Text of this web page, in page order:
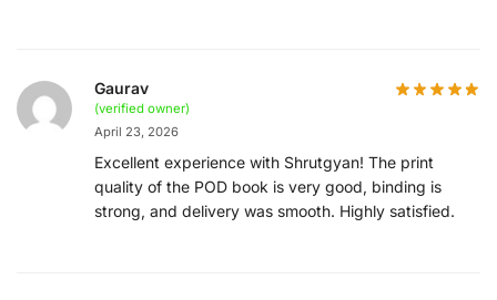
Gaurav
(verified owner)
April 23, 2026
Excellent experience with Shrutgyan! The print
quality of the POD book is very good, binding is
strong, and delivery was smooth. Highly satisfied.